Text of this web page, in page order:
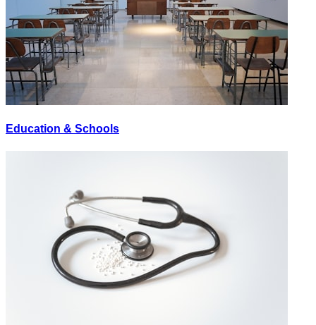
Education & Schools